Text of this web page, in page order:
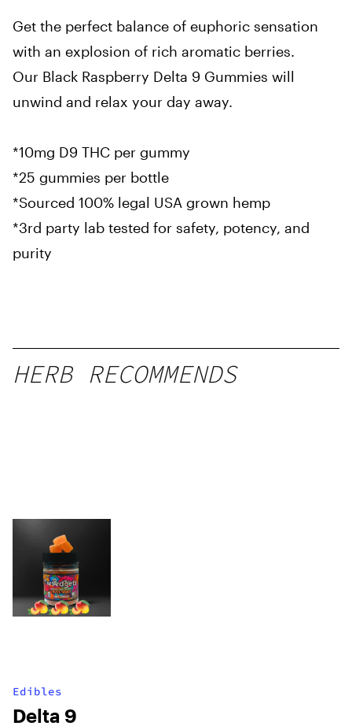
Get the perfect balance of euphoric sensation
with an explosion of rich aromatic berries.
Our Black Raspberry Delta 9 Gummies will
unwind and relax your day away.
*10mg D9 THC per gummy
*25 gummies per bottle
*Sourced 100% legal USA grown hemp
*3rd party lab tested for safety, potency, and
purity
HERB RECOMMENDS
Edibles
Delta 9